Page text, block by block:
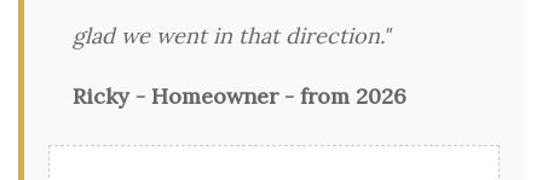
glad we went in that direction."
Ricky - Homeowner - from 2026